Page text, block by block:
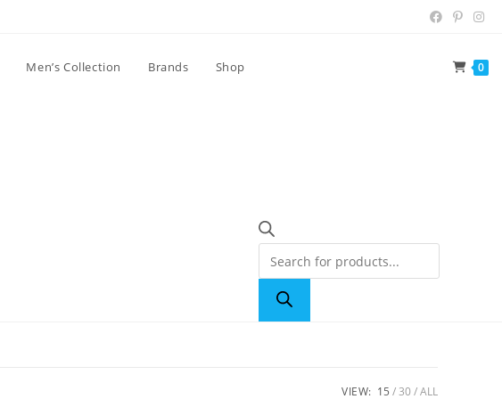
Men’s Collection Brands Shop 0
VIEW: 15 30 ALL